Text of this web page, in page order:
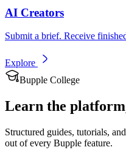
AI Creators
Submit a brief. Receive
Explore
Bupple College
Learn the
Structured guides, tutorials,
out of every Bupple feature.